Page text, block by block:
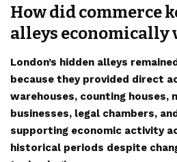
How did commerce
alleys economically
London’s hidden alleys
because they provided direct
warehouses, counting houses,
businesses, legal chambers,
supporting economic activity
historical periods despite